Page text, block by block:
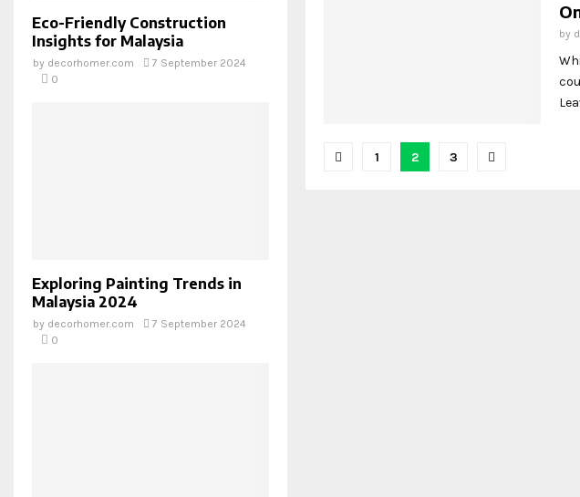
by
Posts1 2 3
Eco-Friendly Construction
Insights for Malaysia
by decorhomer.com
7 September 2024
0
Exploring Painting Trends in
Malaysia 2024
by decorhomer.com
7 September 2024
0